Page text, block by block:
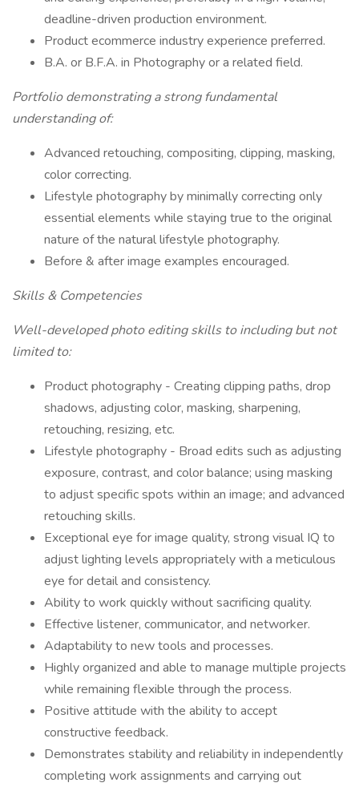
deadline-driven production environment.
Product ecommerce industry experience preferred.
B.A. or B.F.A. in Photography or a related field.
Portfolio demonstrating a strong fundamental
understanding of:
Advanced retouching, compositing, clipping, masking,
color correcting.
Lifestyle photography by minimally correcting only
essential elements while staying true to the original
nature of the natural lifestyle photography.
Before & after image examples encouraged.
Skills & Competencies
Well-developed photo editing skills to including but not
limited to:
Product photography - Creating clipping paths, drop
shadows, adjusting color, masking, sharpening,
retouching, resizing, etc.
Lifestyle photography - Broad edits such as adjusting
exposure, contrast, and color balance; using masking
to adjust specific spots within an image; and advanced
retouching skills.
Exceptional eye for image quality, strong visual IQ to
adjust lighting levels appropriately with a meticulous
eye for detail and consistency.
Ability to work quickly without sacrificing quality.
Effective listener, communicator, and networker.
Adaptability to new tools and processes.
Highly organized and able to manage multiple projects
while remaining flexible through the process.
Positive attitude with the ability to accept
constructive feedback.
Demonstrates stability and reliability in independently
completing work assignments and carrying out